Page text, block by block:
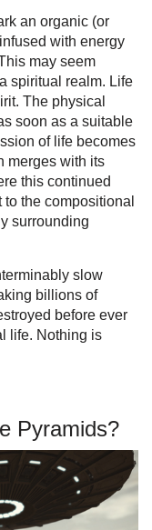
an organic (or
with energy
may seem
spiritual realm. Life
The physical
soon as a suitable
of life becomes
merges with its
this continued
the compositional
surrounding
slow
billions of
before ever
life. Nothing is
Pyramids?